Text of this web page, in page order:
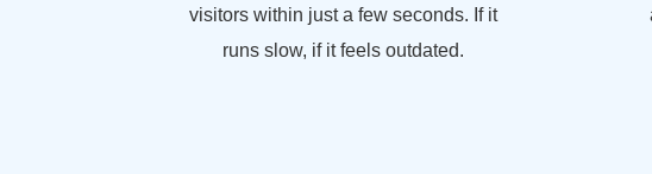
visitors within just a few seconds. If it
runs slow, if it feels outdated.